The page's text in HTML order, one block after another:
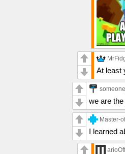
At least
we are
Master-
I learned